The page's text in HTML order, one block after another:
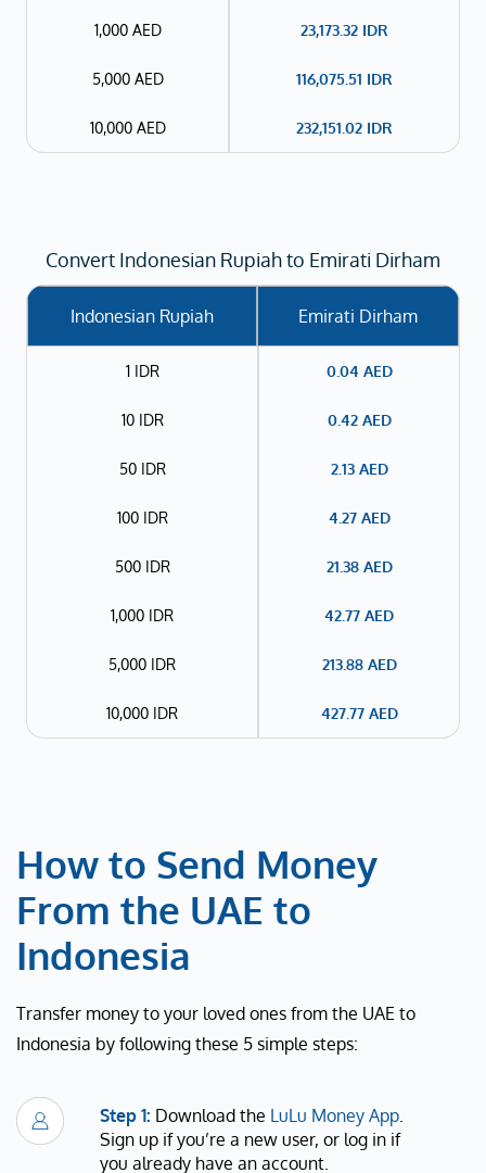
1,000 AED 23,173.32 IDR
5,000 AED 116,075.51 IDR
10,000 AED 232,151.02 IDR
Convert Indonesian Rupiah to Emirati Dirham
Indonesian Rupiah Emirati Dirham
1 IDR 0.04AED
10 IDR 0.42AED
50 IDR 2.13AED
100 IDR 4.27AED
500 IDR 21.38AED
1,000 IDR 42.77 AED
5,000 IDR 213.88AED
10,000 IDR 427.77AED
How to Send Money
From the UAE to
Indonesia
Transfer money to your loved ones from the UAE to
Indonesia by following these 5 simple steps:
Step 1: Download the LuLu Money App.
Sign up if you’re a new user, or log in if
you already have an account.